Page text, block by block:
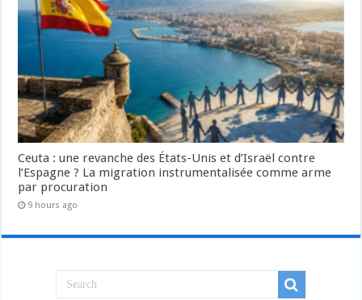
Ceuta : une revanche des États-Unis et d’Israël contre
l’Espagne ? La migration instrumentalisée comme arme
par procuration
9 hours ago